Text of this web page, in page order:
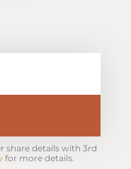
share details with 3rd
for more details.